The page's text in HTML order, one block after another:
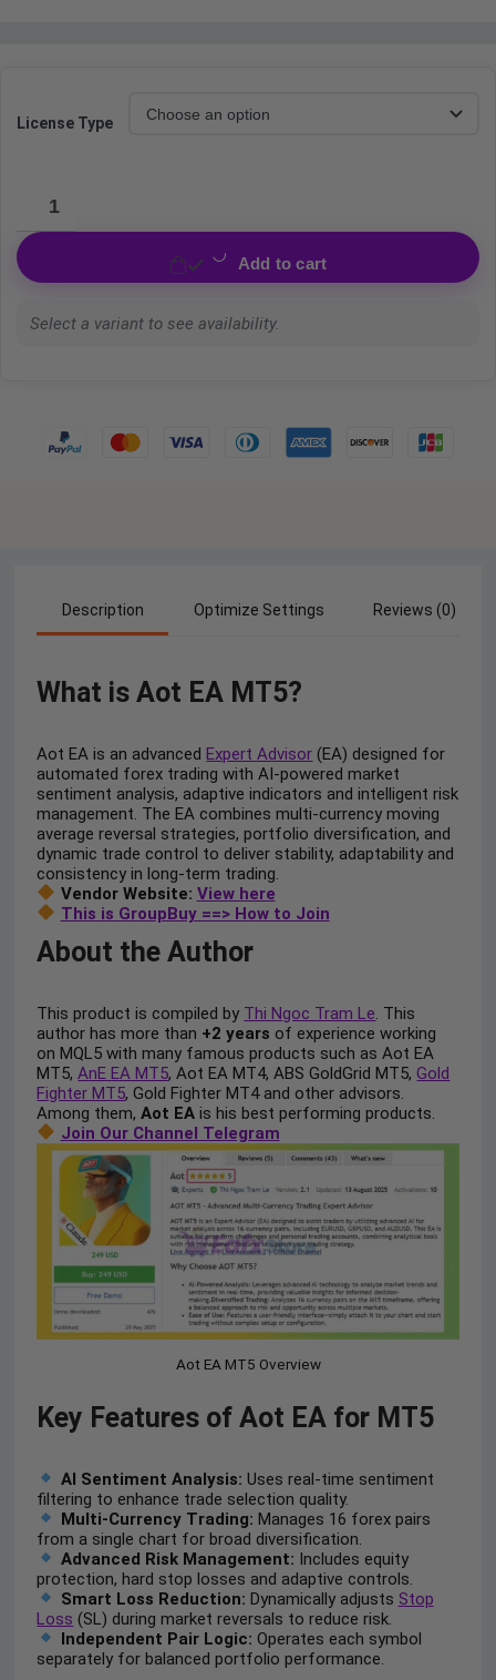
License Type
Add to cart
Select a variant to see availability.
Description Optimize Settings Reviews (0)
What is Aot EA MT5?
Aot EA is an advancedExpert Advisor (EA) designed for
automated forex trading with AI-powered market
sentiment analysis, adaptive indicators and intelligent risk
management. The EA combines multi-currency moving
average reversal strategies, portfolio diversification, and
dynamic trade control to deliver stability, adaptability and
consistency in long-term trading.
Vendor Website: View here
This is GroupBuy ==> How to Join
About the Author
This product is compiled by Thi Ngoc Tram Le. This
author has more than +2 years of experience working
on MQL5 with many famous products such as Aot EA
MT5,AnE EA MT5, Aot EA MT4, ABS GoldGrid MT5,Gold
Fighter MT5, Gold Fighter MT4 and other advisors.
Among them,Aot EA is his best performing products.
Join Our Channel Telegram
Aot EA MT5 Overview
Key Features of Aot EA for MT5
AI Sentiment Analysis: Uses real-time sentiment
filtering to enhance trade selection quality.
Multi-Currency Trading: Manages 16 forex pairs
from a single chart for broad diversification.
Advanced Risk Management: Includes equity
protection, hard stop losses and adaptive controls.
Smart Loss Reduction: Dynamically adjusts Stop
Loss (SL) during market reversals to reduce risk.
Independent Pair Logic: Operates each symbol
separately for balanced portfolio performance.